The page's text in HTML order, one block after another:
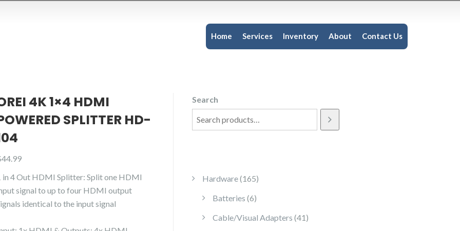
Home Services Inventory About Contact Us
4K 1×4 HDMI
SPLITTER HD-
44.99
in 4 Out HDMI Splitter: Split one HDMI
signal to up to four HDMI output
identical to the input signal
Search
Hardware 165165 products
Batteries 66 products
Cable/Visual Adapters 41 41 products